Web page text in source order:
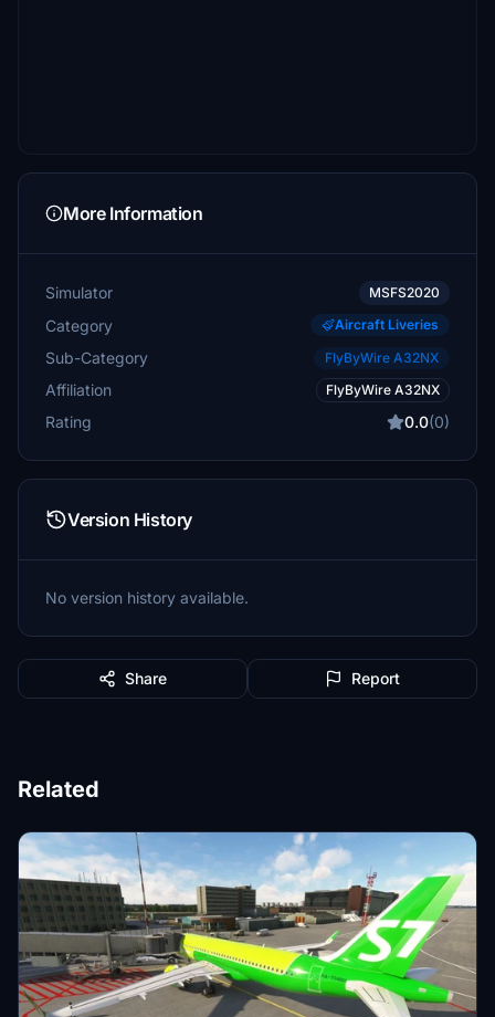
More Information
Simulator MSFS2020
Category Aircraft Liveries
Sub-Category FlyByWire A32NX
Affiliation FlyByWire A32NX
Rating 0.0(0)
Version History
No version history available.
Share Report
Related